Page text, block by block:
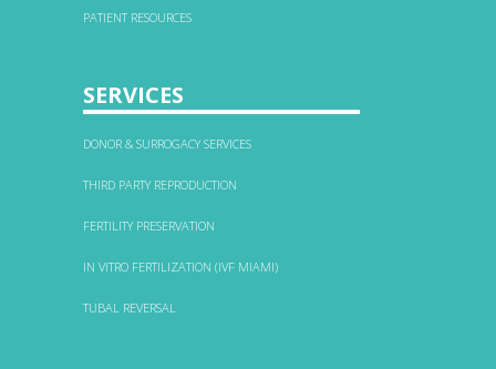
PATIENT RESOURCES
SERVICES
DONOR & SURROGACY SERVICES
THIRD PARTY REPRODUCTION
FERTILITY PRESERVATION
IN VITRO FERTILIZATION (IVF MIAMI)
TUBAL REVERSAL